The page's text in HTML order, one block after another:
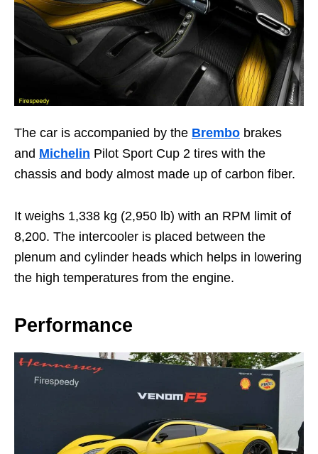
The car is accompanied by the Brembo brakes
and Michelin Pilot Sport Cup 2 tires with the
chassis and body almost made up of carbon fiber.
It weighs 1,338 kg (2,950 lb) with an RPM limit of
8,200. The intercooler is placed between the
plenum and cylinder heads which helps in lowering
the high temperatures from the engine.
Performance